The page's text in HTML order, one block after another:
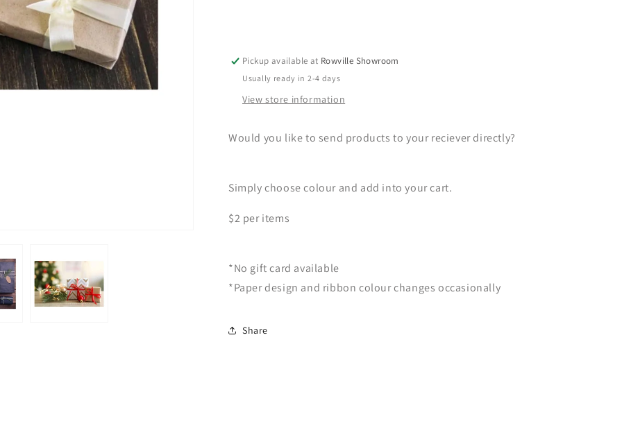
Pickup available at Rowville Showroom
Usually ready in 2-4 days
View store information
Would you like to send products to your reciever directly?
Simply choose colour and add into your cart.
$2 per items
*No gift card available
*Paper design and ribbon colour changes occasionally
Share